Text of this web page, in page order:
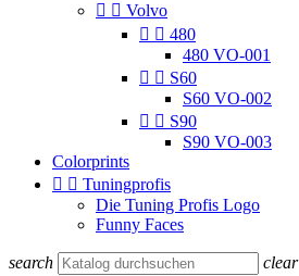
  Volvo
  480
480 VO-001
  S60
S60 VO-002
  S90
S90 VO-003
Colorprints
  Tuningprofis
Die Tuning Profis Logo
Funny Faces
search clear